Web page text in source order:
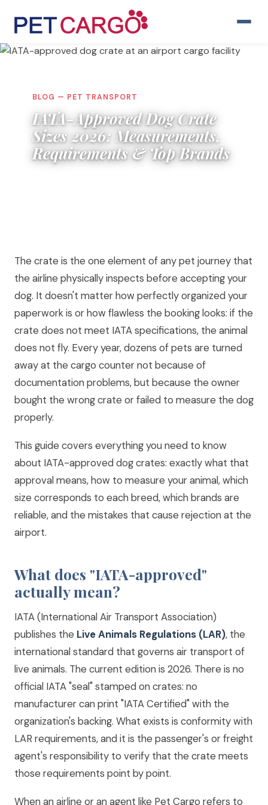
BLOG — PET TRANSPORT
IATA-Approved Dog Crate
Sizes 2026: Measurements,
Requirements & Top Brands
The crate is the one element of any pet journey that
the airline physically inspects before accepting your
dog. It doesn't matter how perfectly organized your
paperwork is or how flawless the booking looks: if the
crate does not meet IATA specifications, the animal
does not fly. Every year, dozens of pets are turned
away at the cargo counter not because of
documentation problems, but because the owner
bought the wrong crate or failed to measure the dog
properly.
This guide covers everything you need to know
about IATA-approved dog crates: exactly what that
approval means, how to measure your animal, which
size corresponds to each breed, which brands are
reliable, and the mistakes that cause rejection at the
airport.
What does "IATA-approved"
actually mean?
IATA (International Air Transport Association)
publishes the Live Animals Regulations (LAR), the
international standard that governs air transport of
live animals. The current edition is 2026. There is no
official IATA "seal" stamped on crates: no
manufacturer can print "IATA Certified" with the
organization's backing. What exists is conformity with
LAR requirements, and it is the passenger's or freight
agent's responsibility to verify that the crate meets
those requirements point by point.
When an airline or an agent like Pet Cargo refers to